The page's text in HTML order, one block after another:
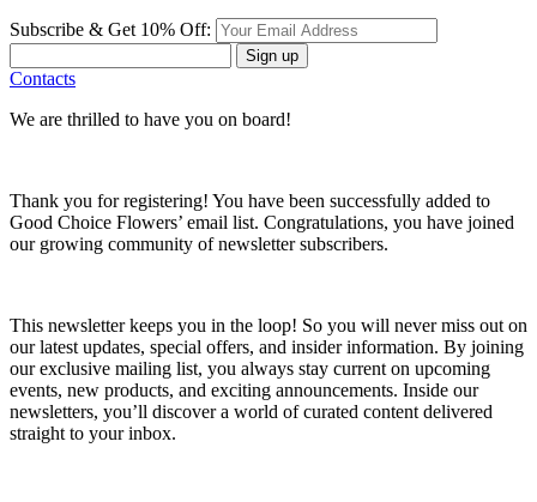
Subscribe & Get 10% Off:
Sign up
Contacts
We are thrilled to have you on board!
Thank you for registering! You have been successfully added to
Good Choice Flowers’ email list. Congratulations, you have joined
our growing community of newsletter subscribers.
This newsletter keeps you in the loop! So you will never miss out on
our latest updates, special offers, and insider information. By joining
our exclusive mailing list, you always stay current on upcoming
events, new products, and exciting announcements. Inside our
newsletters, you’ll discover a world of curated content delivered
straight to your inbox.